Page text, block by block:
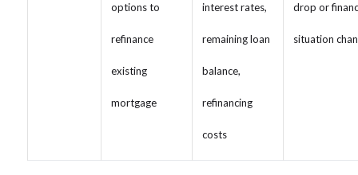
options to
refinance
existing
mortgage
interest rates,
remaining loan
balance,
refinancing
costs
drop or
situation